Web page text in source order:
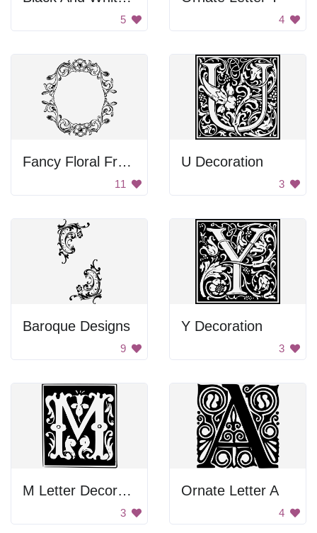
5 4
Fancy Floral Frame
11
U Decoration
3
Baroque Designs
9
Y Decoration
3
M Letter Decoration
3
Ornate Letter A
4